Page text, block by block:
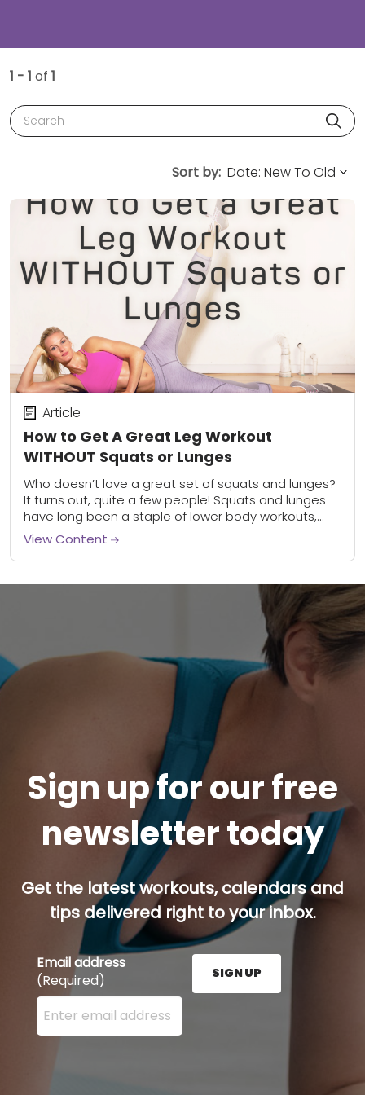
1 - 1 of 1
Search
Sort by:
How to Get A Great Leg Workout
WITHOUT Squats or Lunges
Article
Who doesn’t love a great set of squats and lunges?
It turns out, quite a few people! Squats and lunges
have long been a staple of lower body workouts,
and...
View Content
Sign up for our free
newsletter today
Get the latest workouts, calendars and
tips delivered right to your inbox.
Email address
(Required)
Enter your email address here and press the Sign
SIGN UP